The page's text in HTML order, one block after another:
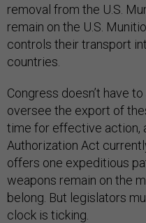
removal from the U.S.
remain on the U.S.
controls their transport
countries.
Congress doesn’t have
oversee the export of
time for effective action,
Authorization Act
offers one expeditious
weapons remain on the
belong. But legislators
clock is ticking.